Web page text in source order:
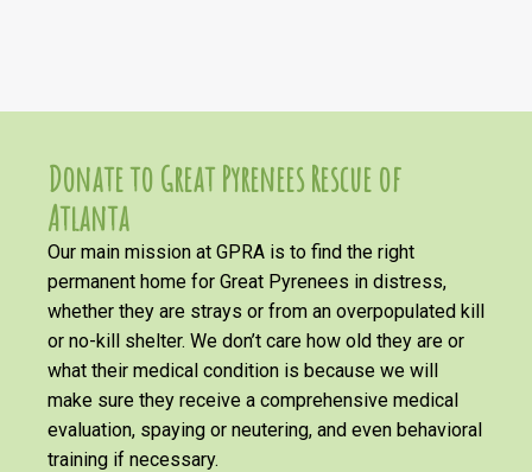
Donate to Great Pyrenees Rescue of
Atlanta
Our main mission at GPRA is to find the right
permanent home for Great Pyrenees in distress,
whether they are strays or from an overpopulated kill
or no-kill shelter. We don’t care how old they are or
what their medical condition is because we will
make sure they receive a comprehensive medical
evaluation, spaying or neutering, and even behavioral
training if necessary.